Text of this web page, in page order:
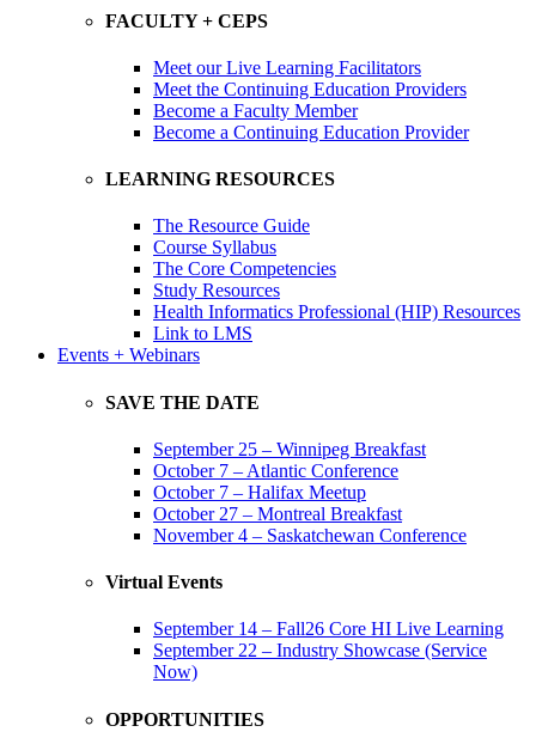
FACULTY + CEPS
Meet our Live Learning Facilitators
Meet the Continuing Education Providers
Become a Faculty Member
Become a Continuing Education Provider
LEARNING RESOURCES
The Resource Guide
Course Syllabus
The Core Competencies
Study Resources
Health Informatics Professional (HIP) Resources
Link to LMS
Events + Webinars
SAVE THE DATE
September 25 – Winnipeg Breakfast
October 7 – Atlantic Conference
October 7 – Halifax Meetup
October 27 – Montreal Breakfast
November 4 – Saskatchewan Conference
Virtual Events
September 14 – Fall26 Core HI Live Learning
September 22 – Industry Showcase (Service
Now)
OPPORTUNITIES